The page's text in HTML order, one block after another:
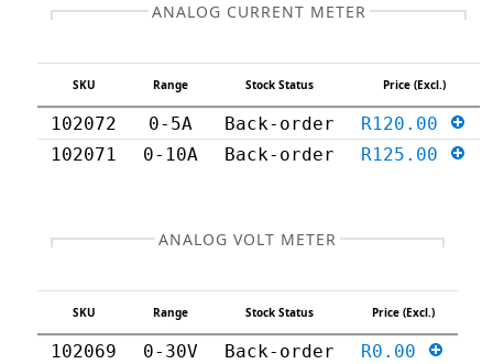
ANALOG CURRENT METER
SKU Range Stock Status Price (Excl.)
102072 0-5A Back-order
R120.00
102071
0-10A Back-order R125.00
ANALOG VOLT METER
SKU Range Stock Status Price (Excl.)
102069 0-30V Back-order
R0.00